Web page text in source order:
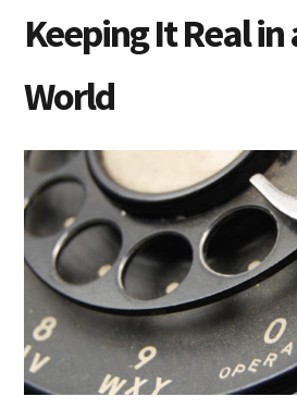
Keeping It Real
World